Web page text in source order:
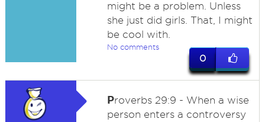
might be a problem. Unless
she just did girls. That, I might
be cool with.
No comments
0
Proverbs 29:9 - When a wise
person enters a controversy